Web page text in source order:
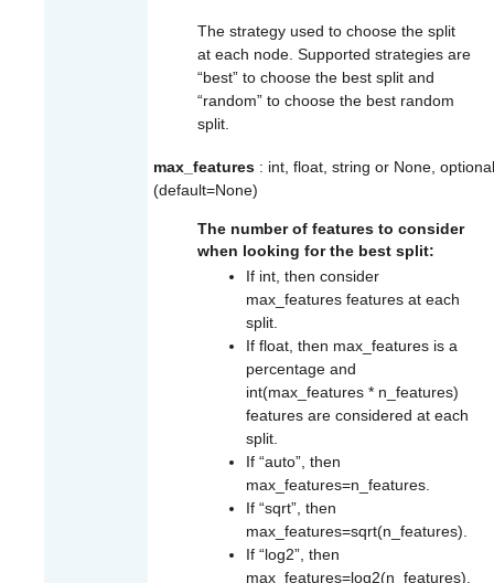
The strategy used to choose the split
at each node. Supported strategies are
“best” to choose the best split and
“random” to choose the best random
split.
max_features : int, float, string or None, optional
(default=None)
The number of features to consider
when looking for the best split:
If int, then consider
max_features features at each
split.
If float, then max_features is a
percentage and
int(max_features * n_features)
features are considered at each
split.
If “auto”, then
max_features=n_features
If “sqrt”, then
max_features=sqrt(n_features)
If “log2”, then
max_features=log2(n_features)